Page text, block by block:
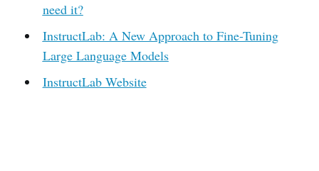
need it?
InstructLab: A New Approach to Fine-Tuning
Large Language Models
InstructLab Website